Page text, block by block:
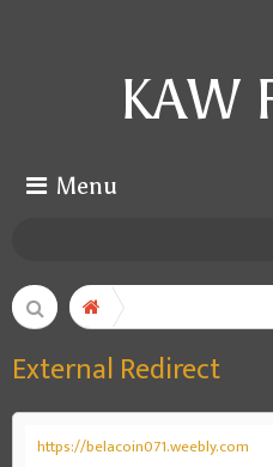
KAW
Menu
External Redirect
https://belacoin071.weebly.com